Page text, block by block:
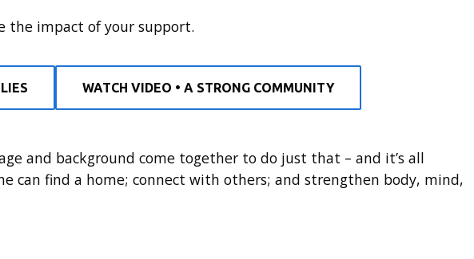
impact of your support.
WATCH VIDEO • A STRONG COMMUNITY
and background come together to do just that – and it’s all
can find a home; connect with others; and strengthen body, mind,